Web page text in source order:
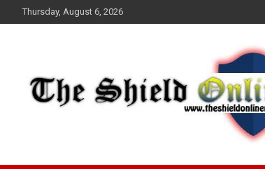
to
Thursday, August 6, 2026
The Shield Online!